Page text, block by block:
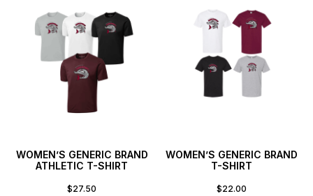
WOMEN’S GENERIC BRAND
ATHLETIC T-SHIRT
$27.50
WOMEN’S GENERIC BRAND
T-SHIRT
$22.00